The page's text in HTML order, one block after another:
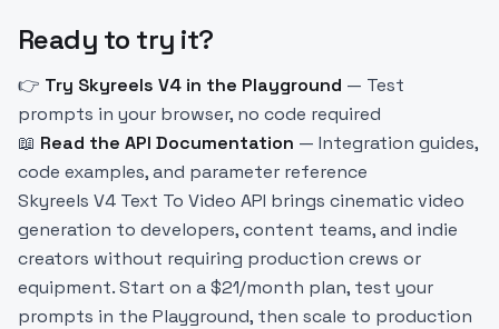
Ready to try it?
👉 Try Skyreels V4 in the Playground — Test
prompts in your browser, no code required
📖 Read the API Documentation — Integration guides,
code examples, and parameter reference
Skyreels V4 Text To Video API brings cinematic video
generation to developers, content teams, and indie
creators without requiring production crews or
equipment. Start on a $21/month plan, test your
prompts in the Playground, then scale to production